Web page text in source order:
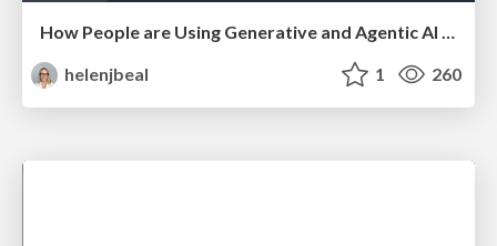
How People are Using Generative and Agentic AI to Supercharge Their Products, Projects, Services and Value Streams Today
helenjbeal
1 260